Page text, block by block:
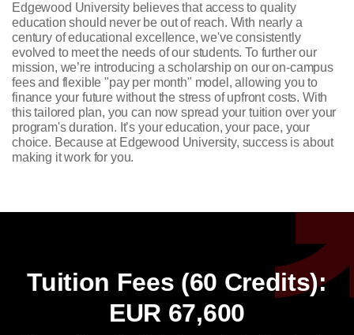
Edgewood University believes that access to quality
education should never be out of reach. With nearly a
century of educational excellence, we've consistently
evolved to meet the needs of our students. To further our
mission, we’re introducing a scholarship on our on-campus
fees and flexible "pay per month" model, allowing you to
finance your future without the stress of upfront costs. With
this tailored plan, you can now spread your tuition over your
program's duration. It’s your education, your pace, your
choice. Because at Edgewood University, success is about
making it work for you.
Tuition Fees (60 Credits):
EUR 67,600